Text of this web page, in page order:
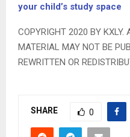
your child’s study space
COPYRIGHT 2020 BY KXLY.
MATERIAL MAY NOT BE
REWRITTEN OR
SHARE 0